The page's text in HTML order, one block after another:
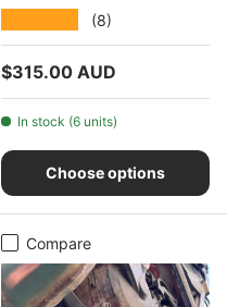
(8)
Regular price
$315.00 AUD
In stock (6 units)
Choose options
Compare